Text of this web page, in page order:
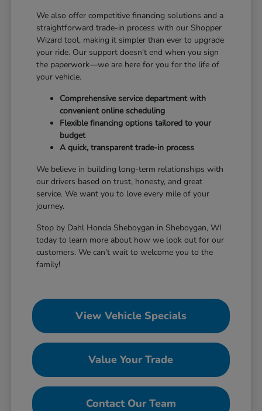
We also offer competitive financing solutions and a
straightforward trade-in process with our Shopper
Wizard tool, making it simpler than ever to upgrade
your ride. Our support doesn't end when you sign
the paperwork—we are here for you for the life of
your vehicle.
Comprehensive service department with
convenient online scheduling
Flexible financing options tailored to your
budget
A quick, transparent trade-in process
We believe in building long-term relationships with
our drivers based on trust, honesty, and great
service. We want you to love every mile of your
journey.
Stop by Dahl Honda Sheboygan in Sheboygan, WI
today to learn more about how we look out for our
customers. We can't wait to welcome you to the
family!
View Vehicle Specials
Value Your Trade
Contact Our Team